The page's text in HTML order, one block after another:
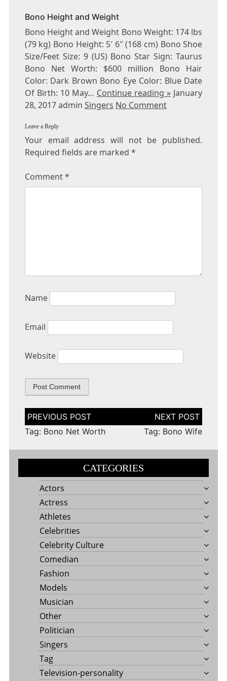
Bono Height and Weight
Bono Height and Weight Bono Weight: 174 lbs
(79 kg) Bono Height: 5′ 6″ (168 cm) Bono Shoe
Size/Feet Size: 9 (US) Bono Star Sign: Taurus
Bono Net Worth: $600 million Bono Hair
Color: Dark Brown Bono Eye Color: Blue Date
Of Birth: 10 May… Continue reading » January
28, 2017 admin Singers No Comment
Leave a Reply
Your email address will not be published.
Required fields are marked *
Comment*
Name
Email
Website
Post
navigation
Tag: Bono Net Worth
Tag: Bono Wife
CATEGORIES
Actors
Actress
Athletes
Celebrities
Celebrity Culture
Comedian
Fashion
Models
Musician
Other
Politician
Singers
Tag
Television-personality